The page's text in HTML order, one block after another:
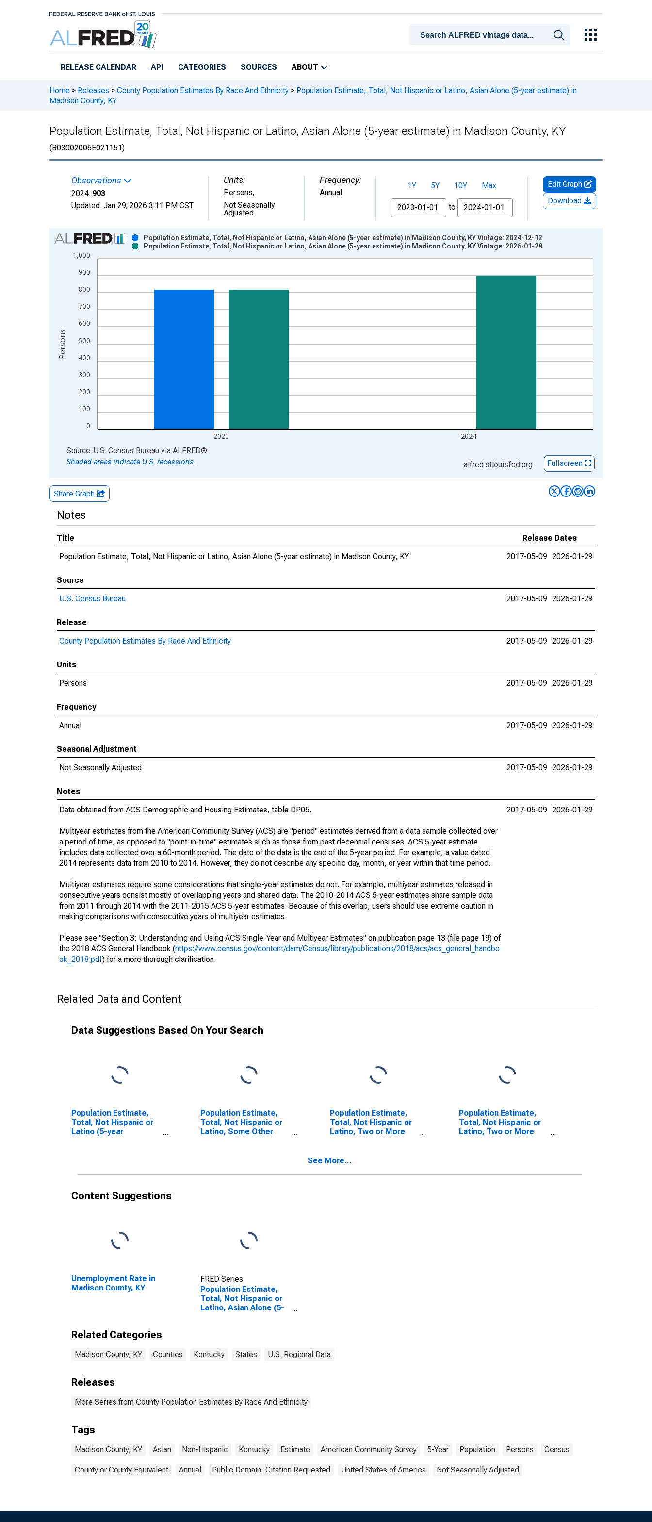
RELEASE CALENDAR API CATEGORIES SOURCES ABOUT
Home > Releases > County Population Estimates By Race And Ethnicity > Population Estimate, Total, Not Hispanic or Latino, Asian Alone (5-year estimate) in
Madison County, KY
Population Estimate, Total, Not Hispanic or Latino, Asian Alone (5-year estimate) in Madison County, KY
(B03002006E021151)
Observations
2024: 903
Updated: Jan 29, 2026 3:11 PM CST
Units:
Persons,
Not Seasonally
Adjusted
Frequency:
Annual
1Y 5Y 10Y
Max
From
to
Edit Graph
Download
Chart
Bar chart with 2 data series.
View as data table, Chart
The chart has 1 X axis displaying xAxis. Data ranges from 2009-01-01 1:00:00 to 2024-01-01 1:00:00.
The chart has 2 Y axes displaying Persons and yAxisRight.
0
100
200
300
400
500
600
700
800
900
1,000
2023 2024
Population Estimate, Total, Not Hispanic or Latino, Asian Alone (5-year estimate) in Madison County, KY Vintage: 2024-12-12
Population Estimate, Total, Not Hispanic or Latino, Asian Alone (5-year estimate) in Madison County, KY Vintage: 2026-01-29
Persons
End of interactive chart.
Source: U.S. Census Bureau via ALFRED®
Shaded areas indicate U.S. recessions.
alfred.stlouisfed.org Fullscreen
Share Graph
Notes
Title
Release Dates
Population Estimate, Total, Not Hispanic or Latino, Asian Alone (5-year estimate) in Madison County, KY
2017-05-09 2026-01-29
Source
U.S. Census Bureau
2017-05-09 2026-01-29
Release
County Population Estimates By Race And Ethnicity
2017-05-09 2026-01-29
Units
Persons
2017-05-09 2026-01-29
Frequency
Annual
2017-05-09 2026-01-29
Seasonal Adjustment
Not Seasonally Adjusted
2017-05-09 2026-01-29
Notes
Data obtained from ACS Demographic and Housing Estimates, table DP05.
Multiyear estimates from the American Community Survey (ACS) are "period" estimates derived from a data sample collected over
a period of time, as opposed to "point-in-time" estimates such as those from past decennial censuses. ACS 5-year estimate
includes data collected over a 60-month period. The date of the data is the end of the 5-year period. For example, a value dated
2014 represents data from 2010 to 2014. However, they do not describe any specific day, month, or year within that time period.
Multiyear estimates require some considerations that single-year estimates do not. For example, multiyear estimates released in
consecutive years consist mostly of overlapping years and shared data. The 2010-2014 ACS 5-year estimates share sample data
from 2011 through 2014 with the 2011-2015 ACS 5-year estimates. Because of this overlap, users should use extreme caution in
making comparisons with consecutive years of multiyear estimates.
Please see "Section 3: Understanding and Using ACS Single-Year and Multiyear Estimates" on publication page 13 (file page 19) of
the 2018 ACS General Handbook (https://www.census.gov/content/dam/Census/library/publications/2018/acs/acs_general_handbo
ok_2018.pdf) for a more thorough clarification.
2017-05-09 2026-01-29
Related Data and Content
Data Suggestions Based On Your Search
Population Estimate,
Total, Not Hispanic or
Latino (5-year
Population Estimate,
Total, Not Hispanic or
Latino, Some Other
Population Estimate,
Total, Not Hispanic or
Latino, Two or More
County, KY
Population Estimate,
Total, Not Hispanic or
Latino, Two or More
See More...
Content Suggestions
Unemployment Rate in
Madison County, KY
FRED Series
Population Estimate,
Total, Not Hispanic or
Latino, Asian Alone (5-
Related Categories
Madison County, KY Counties Kentucky States U.S. Regional Data
Releases
More Series from County Population Estimates By Race And Ethnicity
Tags
Madison County, KY Asian Non-Hispanic Kentucky Estimate American Community Survey 5-Year Population Persons Census
County or County Equivalent Annual Public Domain: Citation Requested United States of America Not Seasonally Adjusted